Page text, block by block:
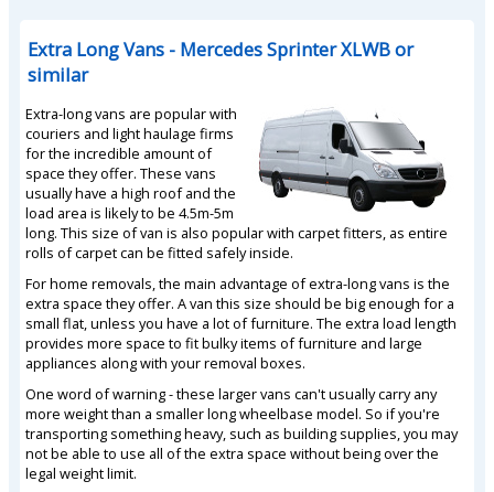
Extra Long Vans - Mercedes Sprinter XLWB or
similar
Extra-long vans are popular with
couriers and light haulage firms
for the incredible amount of
space they offer. These vans
usually have a high roof and the
load area is likely to be 4.5m-5m
long. This size of van is also popular with carpet fitters, as entire
rolls of carpet can be fitted safely inside.
For home removals, the main advantage of extra-long vans is the
extra space they offer. A van this size should be big enough for a
small flat, unless you have a lot of furniture. The extra load length
provides more space to fit bulky items of furniture and large
appliances along with your removal boxes.
One word of warning - these larger vans can't usually carry any
more weight than a smaller long wheelbase model. So if you're
transporting something heavy, such as building supplies, you may
not be able to use all of the extra space without being over the
legal weight limit.